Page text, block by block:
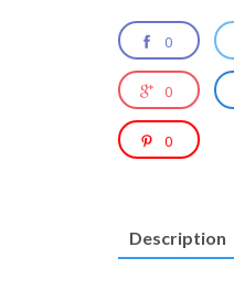
0
0
0
Description